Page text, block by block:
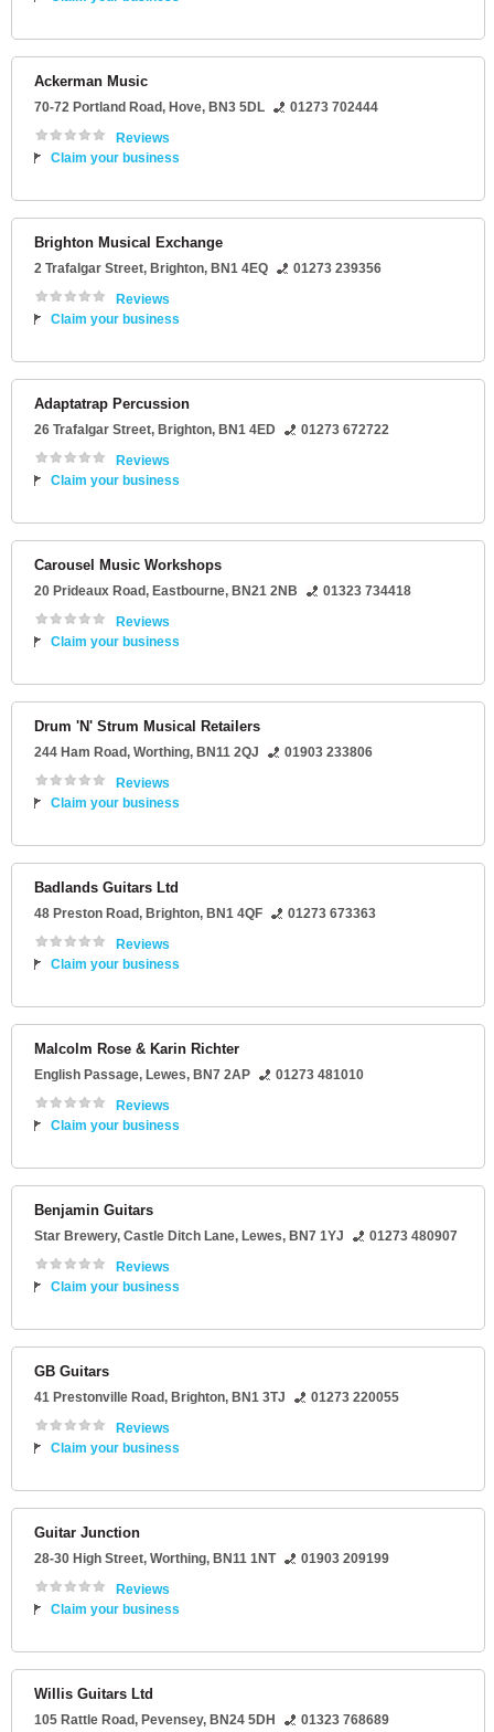
Ackerman Music
70-72 Portland Road, Hove, BN3 5DL
01273 702444
Reviews
Claim your business
Brighton Musical Exchange
2 Trafalgar Street, Brighton, BN1 4EQ
01273 239356
Reviews
Claim your business
Adaptatrap Percussion
26 Trafalgar Street, Brighton, BN1 4ED
01273 672722
Reviews
Claim your business
Carousel Music Workshops
20 Prideaux Road, Eastbourne, BN21 2NB
01323 734418
Reviews
Claim your business
Drum 'N' Strum Musical Retailers
244 Ham Road, Worthing, BN11 2QJ
01903 233806
Reviews
Claim your business
Badlands Guitars Ltd
48 Preston Road, Brighton, BN1 4QF
01273 673363
Reviews
Claim your business
Malcolm Rose & Karin Richter
English Passage, Lewes, BN7 2AP
01273 481010
Reviews
Claim your business
Benjamin Guitars
Star Brewery, Castle Ditch Lane, Lewes, BN7 1YJ
01273 480907
Reviews
Claim your business
GB Guitars
41 Prestonville Road, Brighton, BN1 3TJ
01273 220055
Reviews
Claim your business
Guitar Junction
28-30 High Street, Worthing, BN11 1NT
01903 209199
Reviews
Claim your business
Willis Guitars Ltd
105 Rattle Road, Pevensey, BN24 5DH
01323 768689